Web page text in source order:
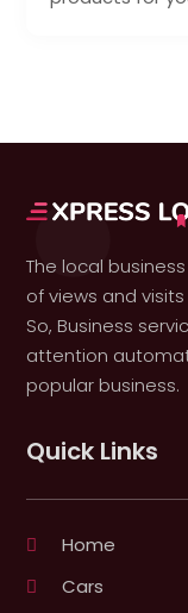
The local
of views and
So, Business
attention
popular business.
Quick Links
Home
Cars